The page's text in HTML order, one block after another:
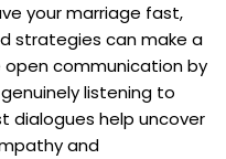
your marriage fast,
strategies can make a
open communication by
listening to
dialogues help uncover
and